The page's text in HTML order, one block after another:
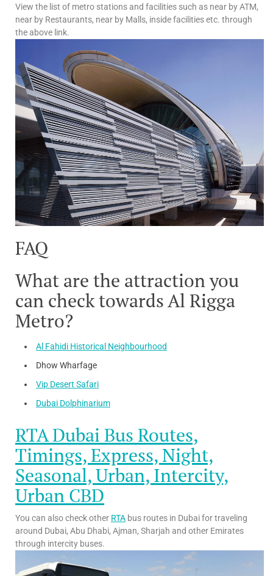
View the list of metro stations and facilities such as near by ATM,
near by Restaurants, near by Malls, inside facilities etc. through
the above link.
FAQ
What are the attraction you
can check towards Al Rigga
Metro?
Al Fahidi Historical Neighbourhood
Dhow Wharfage
Vip Desert Safari
Dubai Dolphinarium
RTA Dubai Bus Routes,
Timings, Express, Night,
Seasonal, Urban, Intercity,
Urban CBD
You can also check other RTA bus routes in Dubai for traveling
around Dubai, Abu Dhabi, Ajman, Sharjah and other Emirates
through intercity buses.